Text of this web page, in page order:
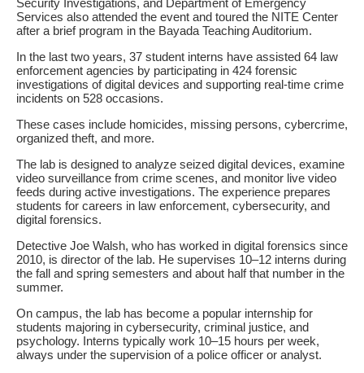
Security Investigations, and Department of Emergency
Services also attended the event and toured the NITE Center
after a brief program in the Bayada Teaching Auditorium.
In the last two years, 37 student interns have assisted 64 law
enforcement agencies by participating in 424 forensic
investigations of digital devices and supporting real-time crime
incidents on 528 occasions.
These cases include homicides, missing persons, cybercrime,
organized theft, and more.
The lab is designed to analyze seized digital devices, examine
video surveillance from crime scenes, and monitor live video
feeds during active investigations. The experience prepares
students for careers in law enforcement, cybersecurity, and
digital forensics.
Detective Joe Walsh, who has worked in digital forensics since
2010, is director of the lab. He supervises 10–12 interns during
the fall and spring semesters and about half that number in the
summer.
On campus, the lab has become a popular internship for
students majoring in cybersecurity, criminal justice, and
psychology. Interns typically work 10–15 hours per week,
always under the supervision of a police officer or analyst.